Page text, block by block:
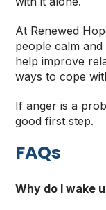
At Renewed
people calm
help improve
ways to cope
If anger is a
good first step.
FAQs
Why do I wake